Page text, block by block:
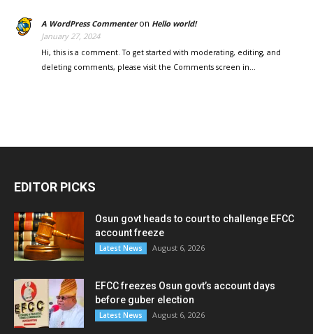
A WordPress Commenteron Hello world!
January 27, 2024
Hi, this is a comment. To get started with moderating, editing, and
deleting comments, please visit the Comments screen in…
EDITOR PICKS
Osun govt heads to court to challenge EFCC
account freeze
Latest News August 6, 2026
EFCC freezes Osun govt’s account days
before guber election
Latest News August 6, 2026